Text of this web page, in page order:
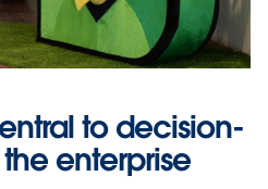
to decision-
enterprise